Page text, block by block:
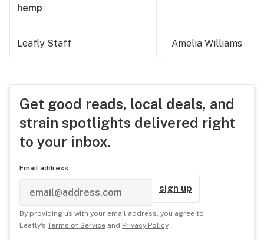
hemp
Leafly Staff Amelia Williams
Get good reads, local deals, and
strain spotlights delivered right
to your inbox.
Email address
sign up
By providing us with your email address, you agree to
Leafly's Terms of Service and Privacy Policy.